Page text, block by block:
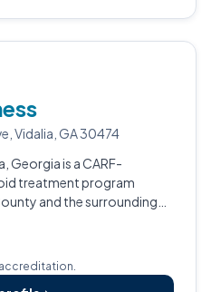
Vidalia, GA 30474
Georgia is a CARF-
treatment program
and the surrounding
accreditation.